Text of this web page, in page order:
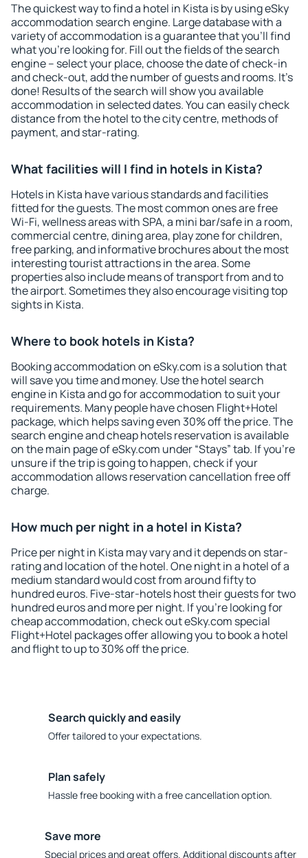
The quickest way to find a hotel in Kista is by using eSky
accommodation search engine. Large database with a
variety of accommodation is a guarantee that you'll find
what you're looking for. Fill out the fields of the search
engine – select your place, choose the date of check-in
and check-out, add the number of guests and rooms. It's
done! Results of the search will show you available
accommodation in selected dates. You can easily check
distance from the hotel to the city centre, methods of
payment, and star-rating.
What facilities will I find in hotels in Kista?
Hotels in Kista have various standards and facilities
fitted for the guests. The most common ones are free
Wi-Fi, wellness areas with SPA, a mini bar/safe in a room,
commercial centre, dining area, play zone for children,
free parking, and informative brochures about the most
interesting tourist attractions in the area. Some
properties also include means of transport from and to
the airport. Sometimes they also encourage visiting top
sights in Kista.
Where to book hotels in Kista?
Booking accommodation on eSky.com is a solution that
will save you time and money. Use the hotel search
engine in Kista and go for accommodation to suit your
requirements. Many people have chosen Flight+Hotel
package, which helps saving even 30% off the price. The
search engine and cheap hotels reservation is available
on the main page of eSky.com under “Stays” tab. If you're
unsure if the trip is going to happen, check if your
accommodation allows reservation cancellation free off
charge.
How much per night in a hotel in Kista?
Price per night in Kista may vary and it depends on star-
rating and location of the hotel. One night in a hotel of a
medium standard would cost from around fifty to
hundred euros. Five-star-hotels host their guests for two
hundred euros and more per night. If you're looking for
cheap accommodation, check out eSky.com special
Flight+Hotel packages offer allowing you to book a hotel
and flight to up to 30% off the price.
Search quickly and easily
Offer tailored to your expectations.
Plan safely
Hassle free booking with a free cancellation option.
Save more
Special prices and great offers. Additional discounts after